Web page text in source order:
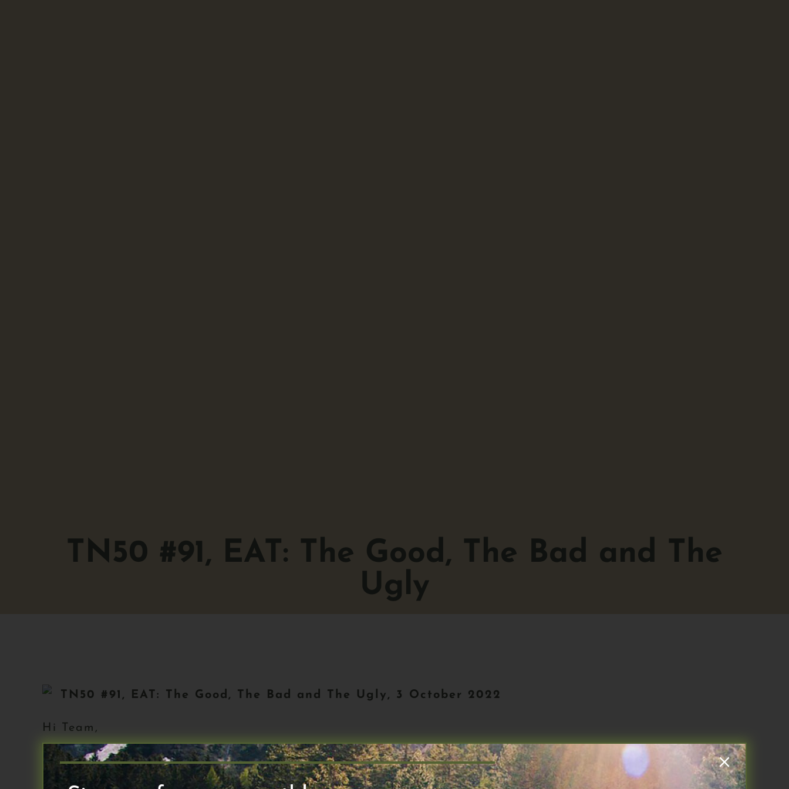
TN50 #91, EAT: The Good, The Bad and The
Ugly
TN50 #91, EAT: The Good, The Bad and The Ugly, 3 October 2022
Hi Team,
Happy Monday and welcome to The Next 50 #91. Tonight, we’ll focus on the ups and downs of EAT based on
your feedback from my call for help a few weeks ago, TN50#87.